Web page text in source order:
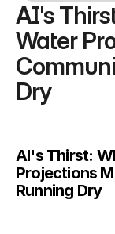
AI's
Water
Dry
AI's Thirst:
Projections
Running Dry